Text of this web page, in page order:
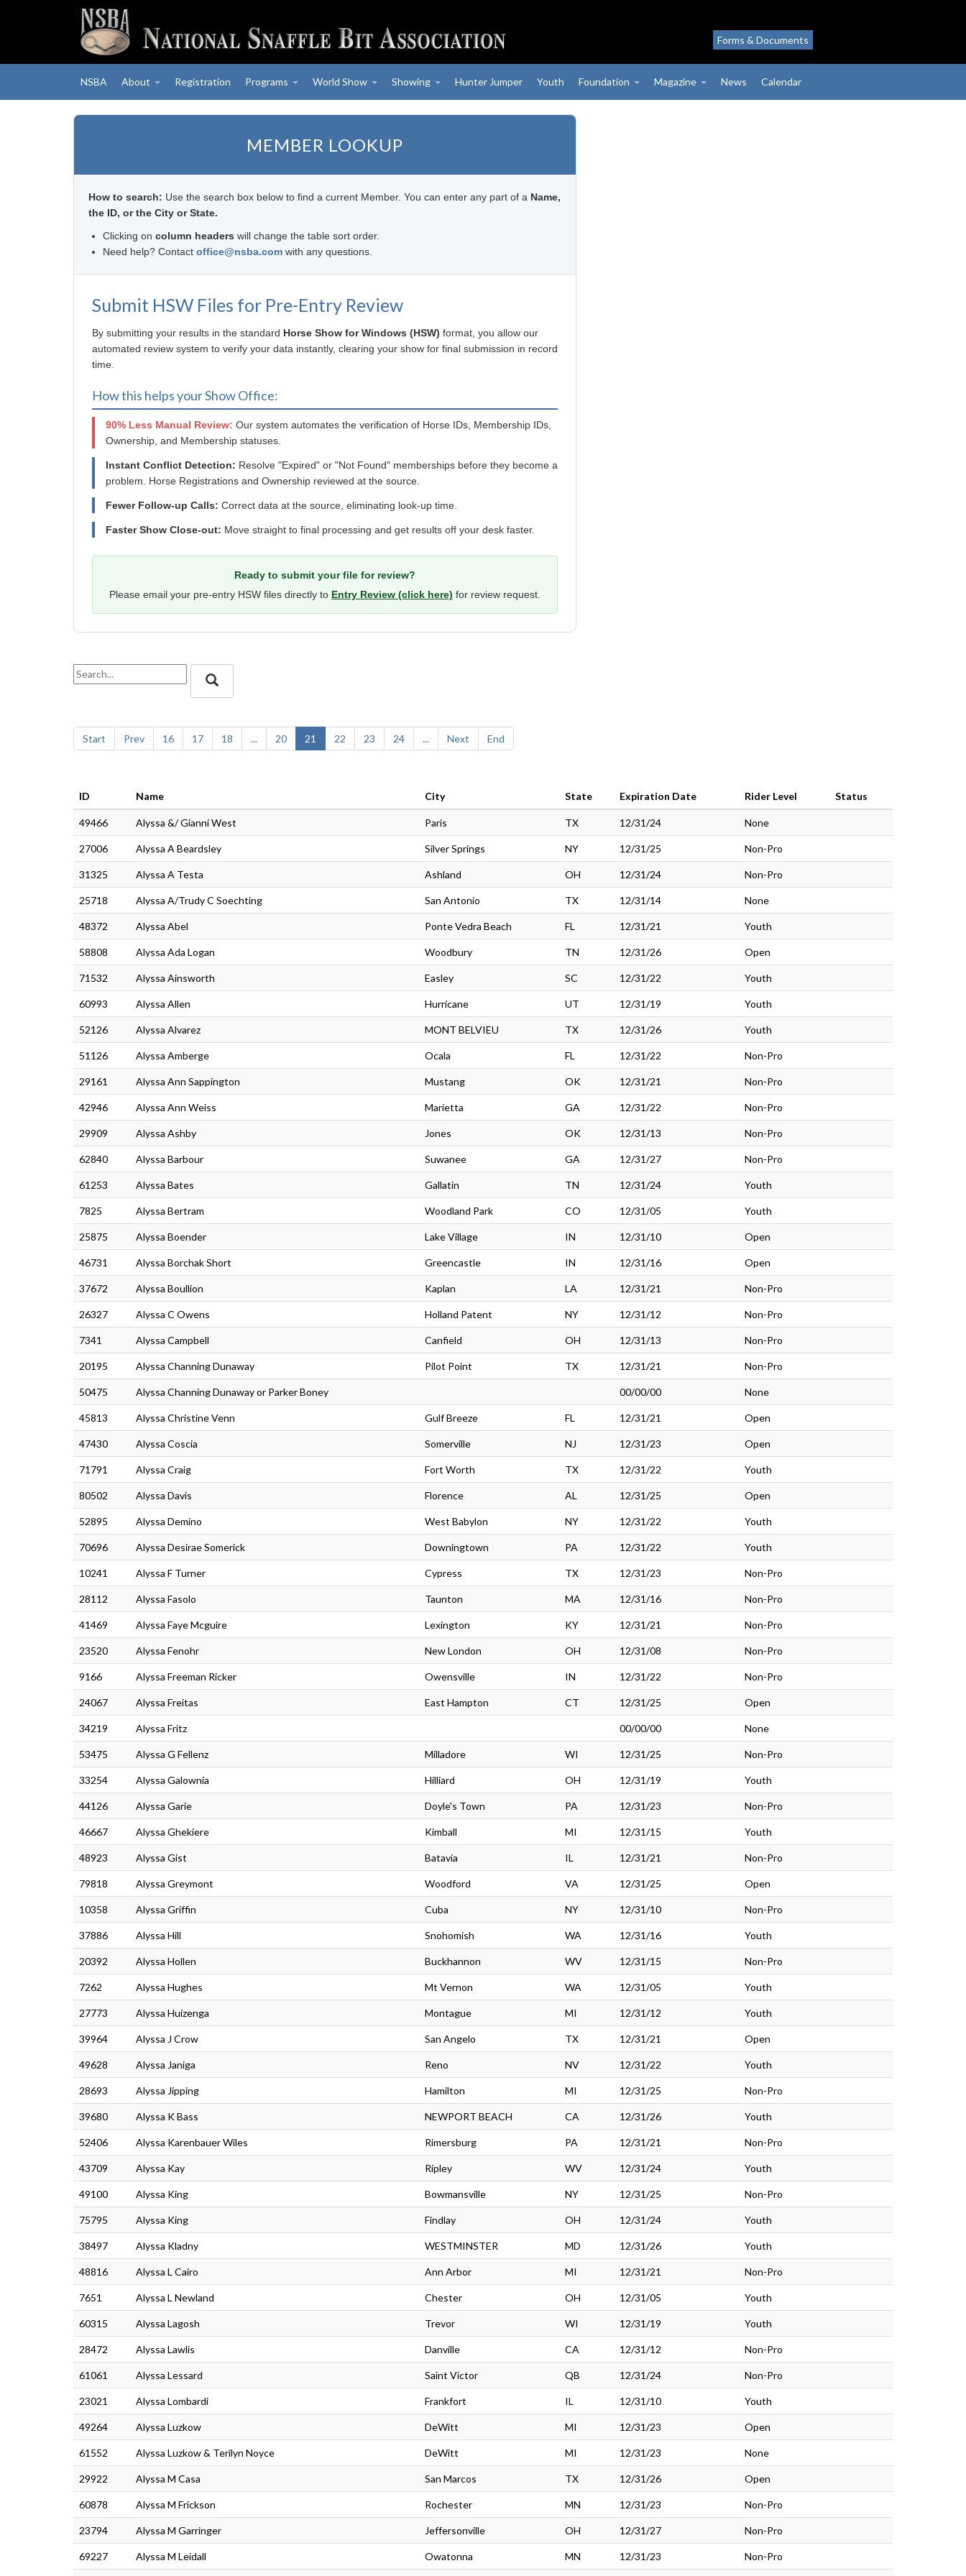
Forms & Documents
NSBA About Registration Programs World Show Showing Hunter Jumper Youth Foundation Magazine News Calendar
MEMBER LOOKUP
How to search: Use the search box below to find a current Member. You can enter any part of a Name,
the ID, or the City or State.
Clicking on column headers will change the table sort order.
Need help? Contact office@nsba.com with any questions.
Submit HSW Files for Pre-Entry Review
By submitting your results in the standard Horse Show for Windows (HSW) format, you allow our
automated review system to verify your data instantly, clearing your show for final submission in record
time.
How this helps your Show Office:
90% Less Manual Review: Our system automates the verification of Horse IDs, Membership IDs,
Ownership, and Membership statuses.
Instant Conflict Detection: Resolve "Expired" or "Not Found" memberships before they become a
problem. Horse Registrations and Ownership reviewed at the source.
Fewer Follow-up Calls: Correct data at the source, eliminating look-up time.
Faster Show Close-out: Move straight to final processing and get results off your desk faster.
Ready to submit your file for review?
Please email your pre-entry HSW files directly to Entry Review (click here) for review request.
Start Prev 16 17 18 ... 20 21 22 23 24 ... Next End
ID Name City State Expiration Date Rider Level Status
49466 Alyssa &/ Gianni West Paris TX 12/31/24 None
27006 Alyssa A Beardsley Silver Springs NY 12/31/25 Non-Pro
31325 Alyssa A Testa Ashland OH 12/31/24 Non-Pro
25718 Alyssa A/Trudy C Soechting San Antonio TX 12/31/14 None
48372 Alyssa Abel Ponte Vedra Beach FL 12/31/21 Youth
58808 Alyssa Ada Logan Woodbury TN 12/31/26 Open
71532 Alyssa Ainsworth Easley SC 12/31/22 Youth
60993 Alyssa Allen Hurricane UT 12/31/19 Youth
52126 Alyssa Alvarez MONT BELVIEU TX 12/31/26 Youth
51126 Alyssa Amberge Ocala FL 12/31/22 Non-Pro
29161 Alyssa Ann Sappington Mustang OK 12/31/21 Non-Pro
42946 Alyssa Ann Weiss Marietta GA 12/31/22 Non-Pro
29909 Alyssa Ashby Jones OK 12/31/13 Non-Pro
62840 Alyssa Barbour Suwanee GA 12/31/27 Non-Pro
61253 Alyssa Bates Gallatin TN 12/31/24 Youth
7825 Alyssa Bertram Woodland Park CO 12/31/05 Youth
25875 Alyssa Boender Lake Village IN 12/31/10 Open
46731 Alyssa Borchak Short Greencastle IN 12/31/16 Open
37672 Alyssa Boullion Kaplan LA 12/31/21 Non-Pro
26327 Alyssa C Owens Holland Patent NY 12/31/12 Non-Pro
7341 Alyssa Campbell Canfield OH 12/31/13 Non-Pro
20195 Alyssa Channing Dunaway Pilot Point TX 12/31/21 Non-Pro
50475 Alyssa Channing Dunaway or Parker Boney 00/00/00 None
45813 Alyssa Christine Venn Gulf Breeze FL 12/31/21 Open
47430 Alyssa Coscia Somerville NJ 12/31/23 Open
71791 Alyssa Craig Fort Worth TX 12/31/22 Youth
80502 Alyssa Davis Florence AL 12/31/25 Open
52895 Alyssa Demino West Babylon NY 12/31/22 Youth
70696 Alyssa Desirae Somerick Downingtown PA 12/31/22 Youth
10241 Alyssa F Turner Cypress TX 12/31/23 Non-Pro
28112 Alyssa Fasolo Taunton MA 12/31/16 Non-Pro
41469 Alyssa Faye Mcguire Lexington KY 12/31/21 Non-Pro
23520 Alyssa Fenohr New London OH 12/31/08 Non-Pro
9166 Alyssa Freeman Ricker Owensville IN 12/31/22 Non-Pro
24067 Alyssa Freitas East Hampton CT 12/31/25 Open
34219 Alyssa Fritz 00/00/00 None
53475 Alyssa G Fellenz Milladore WI 12/31/25 Non-Pro
33254 Alyssa Galownia Hilliard OH 12/31/19 Youth
44126 Alyssa Garie Doyle's Town PA 12/31/23 Non-Pro
46667 Alyssa Ghekiere Kimball MI 12/31/15 Youth
48923 Alyssa Gist Batavia IL 12/31/21 Non-Pro
79818 Alyssa Greymont Woodford VA 12/31/25 Open
10358 Alyssa Griffin Cuba NY 12/31/10 Non-Pro
37886 Alyssa Hill Snohomish WA 12/31/16 Youth
20392 Alyssa Hollen Buckhannon WV 12/31/15 Non-Pro
7262 Alyssa Hughes Mt Vernon WA 12/31/05 Youth
27773 Alyssa Huizenga Montague MI 12/31/12 Youth
39964 Alyssa J Crow San Angelo TX 12/31/21 Open
49628 Alyssa Janiga Reno NV 12/31/22 Youth
28693 Alyssa Jipping Hamilton MI 12/31/25 Non-Pro
39680 Alyssa K Bass NEWPORT BEACH CA 12/31/26 Youth
52406 Alyssa Karenbauer Wiles Rimersburg PA 12/31/21 Non-Pro
43709 Alyssa Kay Ripley WV 12/31/24 Youth
49100 Alyssa King Bowmansville NY 12/31/25 Non-Pro
75795 Alyssa King Findlay OH 12/31/24 Youth
38497 Alyssa Kladny WESTMINSTER MD 12/31/26 Youth
48816 Alyssa L Cairo Ann Arbor MI 12/31/21 Non-Pro
7651 Alyssa L Newland Chester OH 12/31/05 Youth
60315 Alyssa Lagosh Trevor WI 12/31/19 Youth
28472 Alyssa Lawlis Danville CA 12/31/12 Non-Pro
61061 Alyssa Lessard Saint Victor QB 12/31/24 Non-Pro
23021 Alyssa Lombardi Frankfort IL 12/31/10 Youth
49264 Alyssa Luzkow DeWitt MI 12/31/23 Open
61552 Alyssa Luzkow & Terilyn Noyce DeWitt MI 12/31/23 None
29922 Alyssa M Casa San Marcos TX 12/31/26 Open
60878 Alyssa M Frickson Rochester MN 12/31/23 Non-Pro
23794 Alyssa M Garringer Jeffersonville OH 12/31/27 Non-Pro
69227 Alyssa M Leidall Owatonna MN 12/31/23 Non-Pro